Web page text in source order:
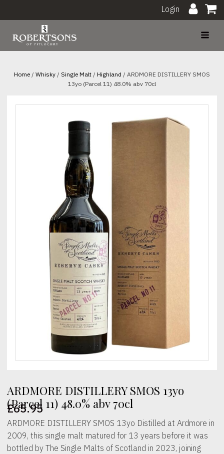
Login
Home / Whisky / Single Malt / Highland / ARDMORE DISTILLERY SMOS
13yo (Parcel 11) 48.0% abv 70cl
ARDMORE DISTILLERY SMOS 13yo
(Parcel 11) 48.0% abv 70cl
£65.95
ARDMORE DISTILLERY SMOS 13yo Distilled at Ardmore in
2009, this single malt matured for 13 years before it was
bottled by The Single Malts of Scotland in 2023, joining